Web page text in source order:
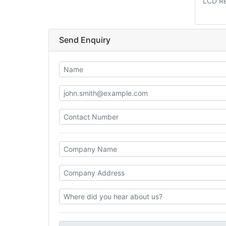
Send Enquiry